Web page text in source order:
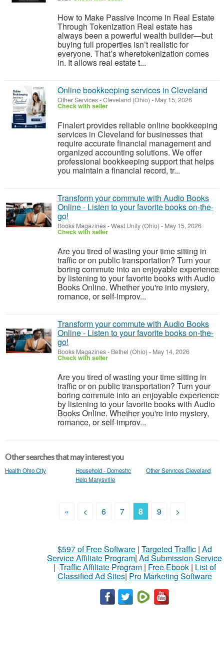
How to Make Passive Income in Real Estate
Through Tokenization Real estate has
always been a powerful wealth builder—but
buying full properties isn’t realistic for
everyone. That’s wheretokenization comes
in. It allows real estate t...
Online bookkeeping services in Cleveland
Other Services-Cleveland (Ohio) - May 15, 2026
Check with seller
Finalert provides reliable online bookkeeping
services in Cleveland for businesses that
require accurate financial management and
organized accounting solutions. We offer
professional bookkeeping support that helps
you maintain a financial record, tr...
Transform your commute with Audio Books
Online - Listen to your favorite books on-the-
go!
Books Magazines-West Unity (Ohio) - May 15, 2026
Check with seller
Are you tired of wasting your time sitting in
traffic or on public transportation? Turn your
boring commute into an enjoyable experience
by listening to your favorite books with Audio
Books Online. Whether you're into mystery,
romance, or self-improv...
Transform your commute with Audio Books
Online - Listen to your favorite books on-the-
go!
Books Magazines- Bethel (Ohio) - May 14, 2026
Check with seller
Are you tired of wasting your time sitting in
traffic or on public transportation? Turn your
boring commute into an enjoyable experience
by listening to your favorite books with Audio
Books Online. Whether you're into mystery,
romance, or self-improv...
Other searches that may interest you
Health Ohio City
Household - Domestic
Help Marysville
Other Services Cleveland
« < 6 7 8 9 >
$597 of Free Software| Targeted Traffic| Ad
Service Affiliate Program| Ad Submission Service
| Traffic Affiliate Program| Free Ebook| List of
Classified Ad Sites| Pro Marketing Software